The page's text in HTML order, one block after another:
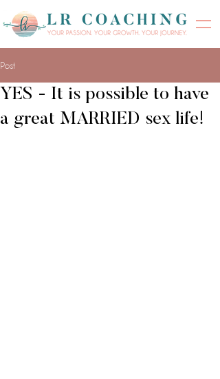
Post
YES - It is possible to have
a great MARRIED sex life!